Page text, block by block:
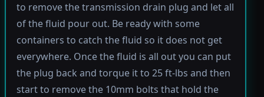
to remove the transmission drain plug and let all
of the fluid pour out. Be ready with some
containers to catch the fluid so it does not get
everywhere. Once the fluid is all out you can put
the plug back and torque it to 25 ft-lbs and then
start to remove the 10mm bolts that hold the